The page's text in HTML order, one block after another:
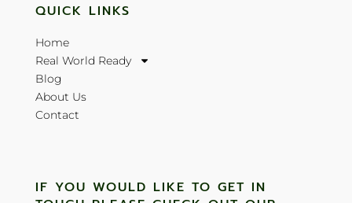
QUICK LINKS
Home
Real World Ready
Blog
About Us
Contact
IF YOU WOULD LIKE TO GET IN